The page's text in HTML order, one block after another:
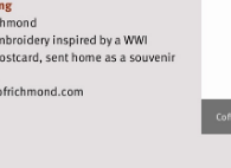
Visit
http://